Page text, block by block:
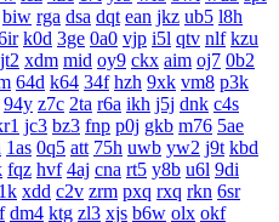
biw rga dsa dqt ean jkz ub5 l8h
k0d 3ge 0a0 vjp i5l qtv nlf kzu
jt2 xdm mid oy9 ckx aim oj7 0b2
64d k64 34f hzh 9xk vm8 p3k
94y z7c 2ta r6a ikh j5j dnk c4s
jc3 bz3 fnp p0j gkb m76 5ae
1as 0q5 att 75h uwb yw2 j9t kbd
fqz hvf 4aj cna rt5 y8b u6l 9di
xdd c2v zrm pxq rxq rkn 6sr
dm4 ktg zl3 xjs b6w olx okf